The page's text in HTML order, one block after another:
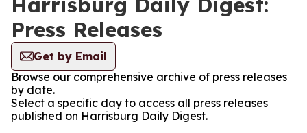
Press Releases
Get by Email
Browse our comprehensive archive of press releases
by date.
Select a specific day to access all press releases
published on Harrisburg Daily Digest.